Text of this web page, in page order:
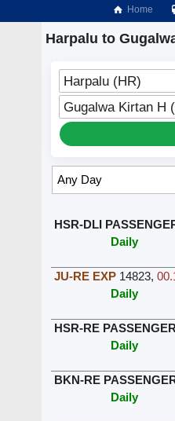
Home
Harpalu to
Harpalu (HR)
Gugalwa Kirtan H
HSR-DLI
Daily
JU-RE EXP 14823,
Daily
HSR-RE PASSENGER
Daily
BKN-RE
Daily